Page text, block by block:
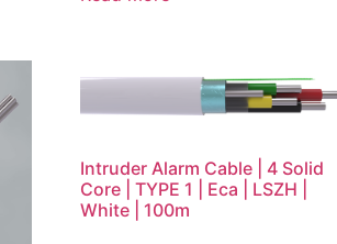
Intruder Alarm Cable | 4 Solid
Core | TYPE 1 | Eca | LSZH |
White | 100m